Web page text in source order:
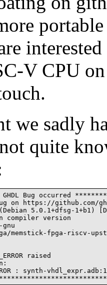
V CPU
we sadly
quite
Bug occurred
on https://github.com/
5.0.1+dfsg-1+b1)
compiler version
memstick-fpga-riscv-
raised
: synth-